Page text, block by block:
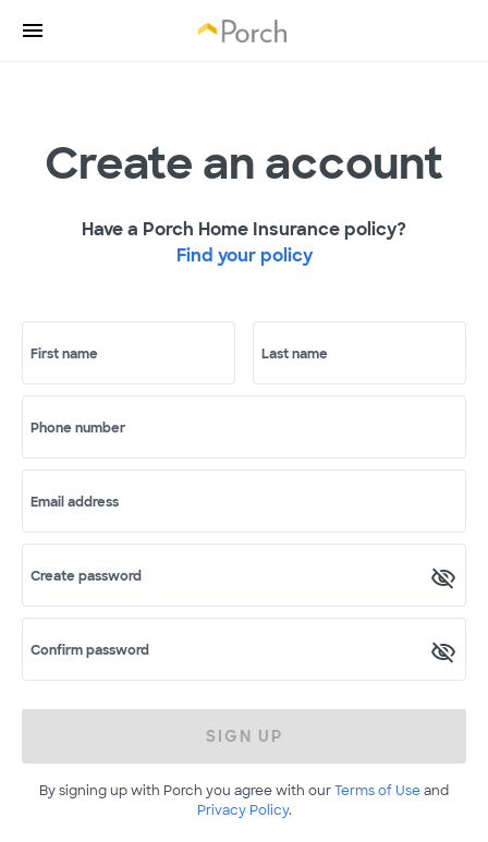
Create an account
Have a Porch Home Insurance policy?
Find your policy
First name Last name
Phone number
Email address
Create password
Confirm password
SIGN UP
By signing up with Porch you agree with ourTerms of Useand
Privacy Policy.